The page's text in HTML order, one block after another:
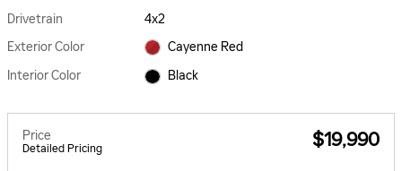
Drivetrain
4x2
Exterior Color
Cayenne Red
Interior Color
Black
Price
Detailed Pricing $19,990